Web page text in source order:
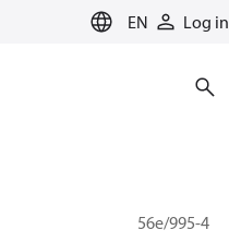
EN Log in
BOCK, HG56e/995-4